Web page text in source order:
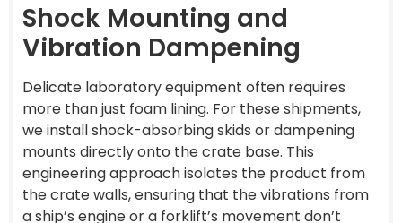
Shock Mounting and
Vibration Dampening
Delicate laboratory equipment often requires
more than just foam lining. For these shipments,
we install shock-absorbing skids or dampening
mounts directly onto the crate base. This
engineering approach isolates the product from
the crate walls, ensuring that the vibrations from
a ship’s engine or a forklift’s movement don’t